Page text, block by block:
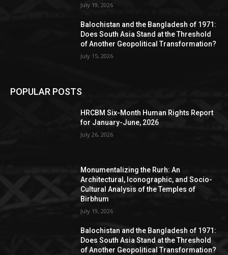
July 19, 2026
Balochistan and the Bangladesh of 1971:
Does South Asia Stand at the Threshold
of Another Geopolitical Transformation?
July 15, 2026
POPULAR POSTS
HRCBM Six-Month Human Rights Report
for January-June, 2026
July 26, 2026
Monumentalizing the Rurh: An
Architectural, Iconographic, and Socio-
Cultural Analysis of the Temples of
Birbhum
July 19, 2026
Balochistan and the Bangladesh of 1971:
Does South Asia Stand at the Threshold
of Another Geopolitical Transformation?